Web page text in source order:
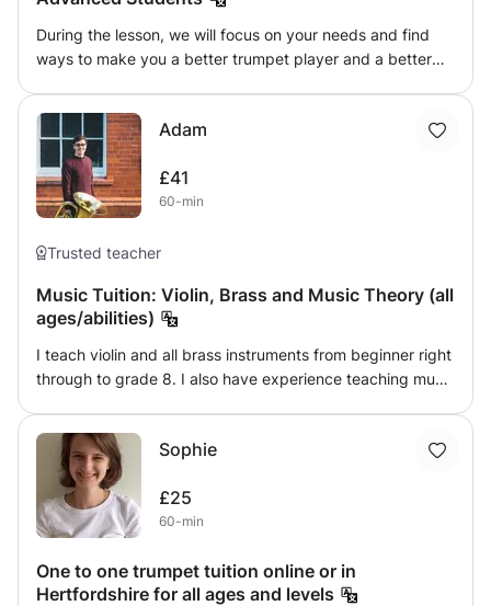
During the lesson, we will focus on your needs and find
ways to make you a better trumpet player and a better
See you soon, Giannis
Adam
£41
60-min
Trusted teacher
Music Tuition: Violin, Brass and Music Theory (all
ages/abilities)
I teach violin and all brass instruments from beginner right
through to grade 8. I also have experience teaching music
enjoyment and passion for music with my students, no
matter what they want to learn and achieve.
Sophie
£25
60-min
One to one trumpet tuition online or in
Hertfordshire for all ages and levels